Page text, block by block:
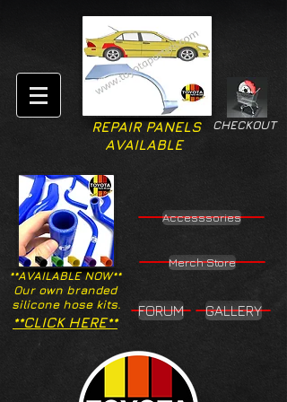
CHECKOUT
REPAIR PANELS
AVAILABLE
**AVAILABLE NOW**
Our own branded
silicone hose kits.
Accesssories
Merch Store
**CLICK HERE**
FORUM GALLERY